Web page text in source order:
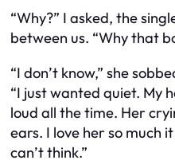
“Why?” I asked, the
between us. “Why that
“I don’t know,” she
“I just wanted quiet. My
loud all the time. Her
ears. I love her so much
can’t think.”